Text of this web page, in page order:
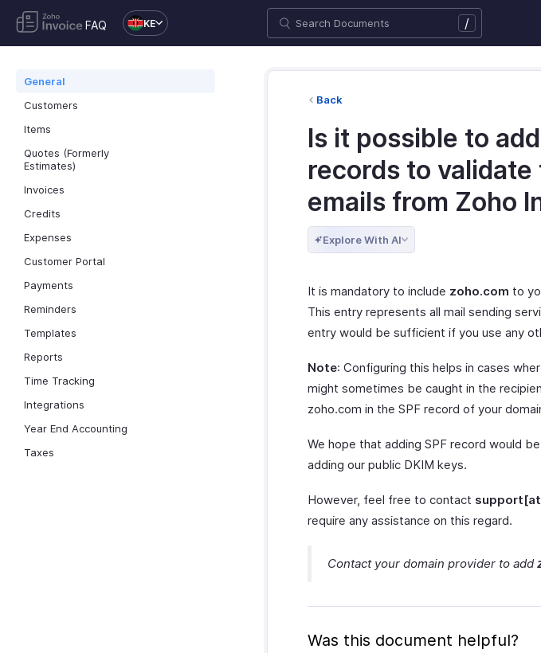
FAQ KE /
General
Customers
Items
Quotes (Formerly
Estimates)
Invoices
Credits
Expenses
Customer Portal
Payments
Reminders
Templates
Reports
Time Tracking
Integrations
Year End Accounting
Taxes
Back
Is it possible to
records to
emails from Zoho
Explore With AI
It is mandatory to include zoho.com to
This entry represents all mail sending
entry would be sufficient if you use any
Note: Configuring this helps in cases
might sometimes be caught in the
zoho.com in the SPF record of your
We hope that adding SPF record would
adding our public DKIM keys.
However, feel free to contact
require any assistance on this regard.
Contact your domain provider to add
Was this document helpful?